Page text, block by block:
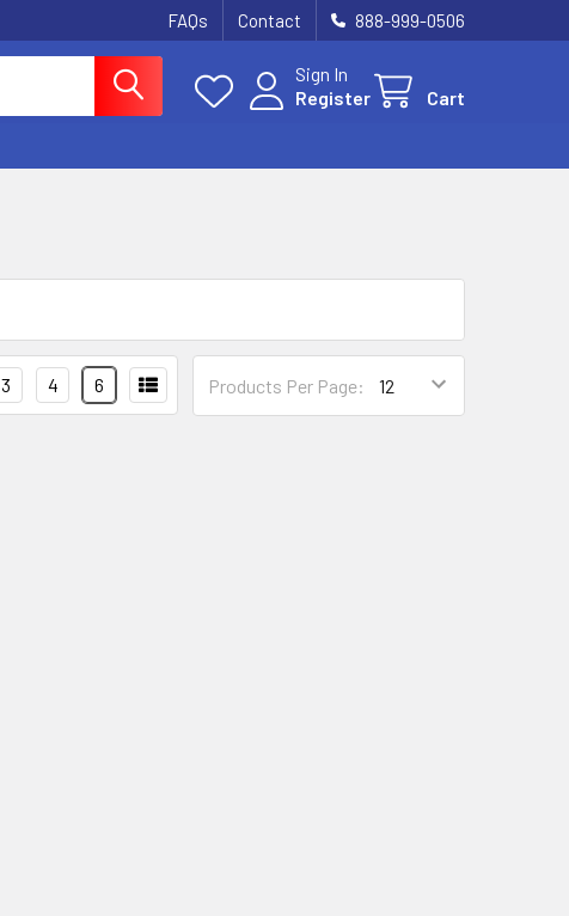
FAQs Contact 888-999-0506
Sign In
Register
Cart
Products Per Page:
3 4 6